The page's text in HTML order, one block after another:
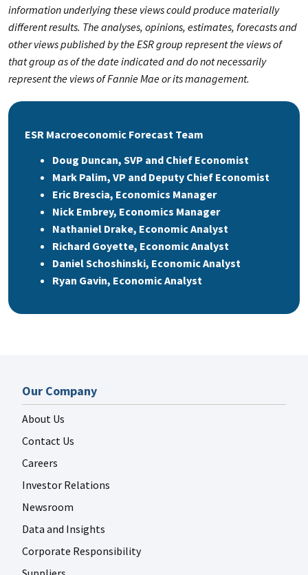
information underlying these views could produce materially
different results. The analyses, opinions, estimates, forecasts and
other views published by the ESR group represent the views of
that group as of the date indicated and do not necessarily
represent the views of Fannie Mae or its management.
ESR Macroeconomic Forecast Team
Doug Duncan, SVP and Chief Economist
Mark Palim, VP and Deputy Chief Economist
Eric Brescia, Economics Manager
Nick Embrey, Economics Manager
Nathaniel Drake, Economic Analyst
Richard Goyette, Economic Analyst
Daniel Schoshinski, Economic Analyst
Ryan Gavin, Economic Analyst
Our Company
About Us
Contact Us
Careers
Investor Relations
Newsroom
Data and Insights
Corporate Responsibility